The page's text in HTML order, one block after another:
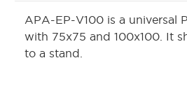
APA-EP-V100 is a universal
with 75x75 and 100x100. It
to a stand.